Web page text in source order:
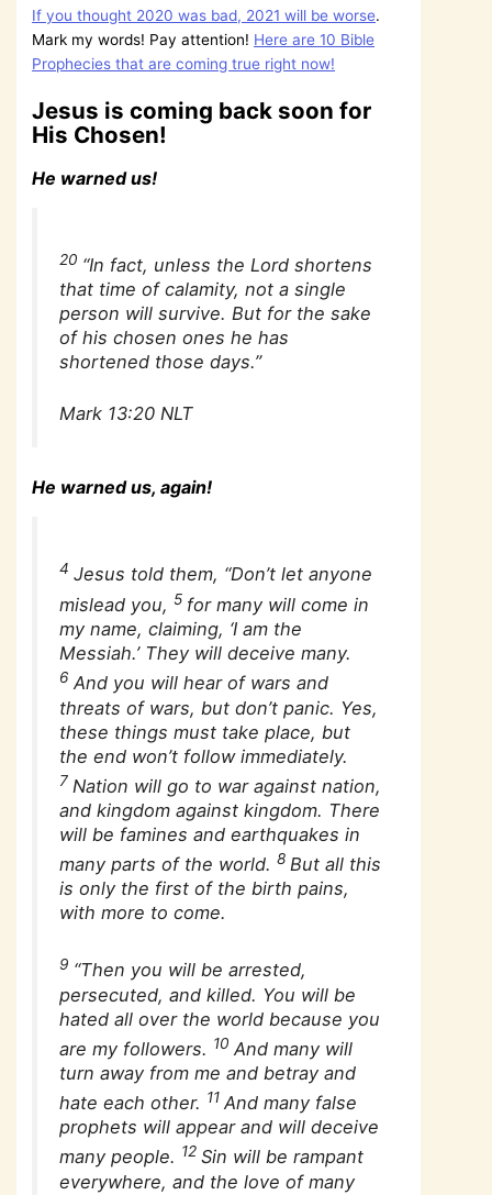
If you thought 2020 was bad, 2021 will be worse.
Mark my words! Pay attention! Here are 10 Bible
Prophecies that are coming true right now!
Jesus is coming back soon for
His Chosen!
He warned us!
20 “In fact, unless the Lord shortens
that time of calamity, not a single
person will survive. But for the sake
of his chosen ones he has
shortened those days.”
Mark 13:20 NLT
He warned us, again!
4 Jesus told them, “Don’t let anyone
mislead you, 5 for many will come in
my name, claiming, ‘I am the
Messiah.’ They will deceive many.
6 And you will hear of wars and
threats of wars, but don’t panic. Yes,
these things must take place, but
the end won’t follow immediately.
7 Nation will go to war against nation,
and kingdom against kingdom. There
will be famines and earthquakes in
many parts of the world.8 But all this
is only the first of the birth pains,
with more to come.
9 “Then you will be arrested,
persecuted, and killed. You will be
hated all over the world because you
are my followers. 10 And many will
turn away from me and betray and
hate each other. 11 And many false
prophets will appear and will deceive
many people. 12 Sin will be rampant
everywhere, and the love of many